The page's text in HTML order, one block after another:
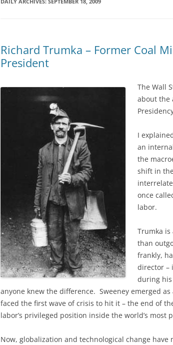
Richard Trumka – Former Coal
President
The Wall
about the
I
an
the
shift in
once
labor.
Trumka
than
frankly,
director –
during his
anyone knew the difference. Sweeney emerged
faced the first wave of crisis to hit it – the end of
labor’s privileged position inside the world’s most
Now, globalization and technological change